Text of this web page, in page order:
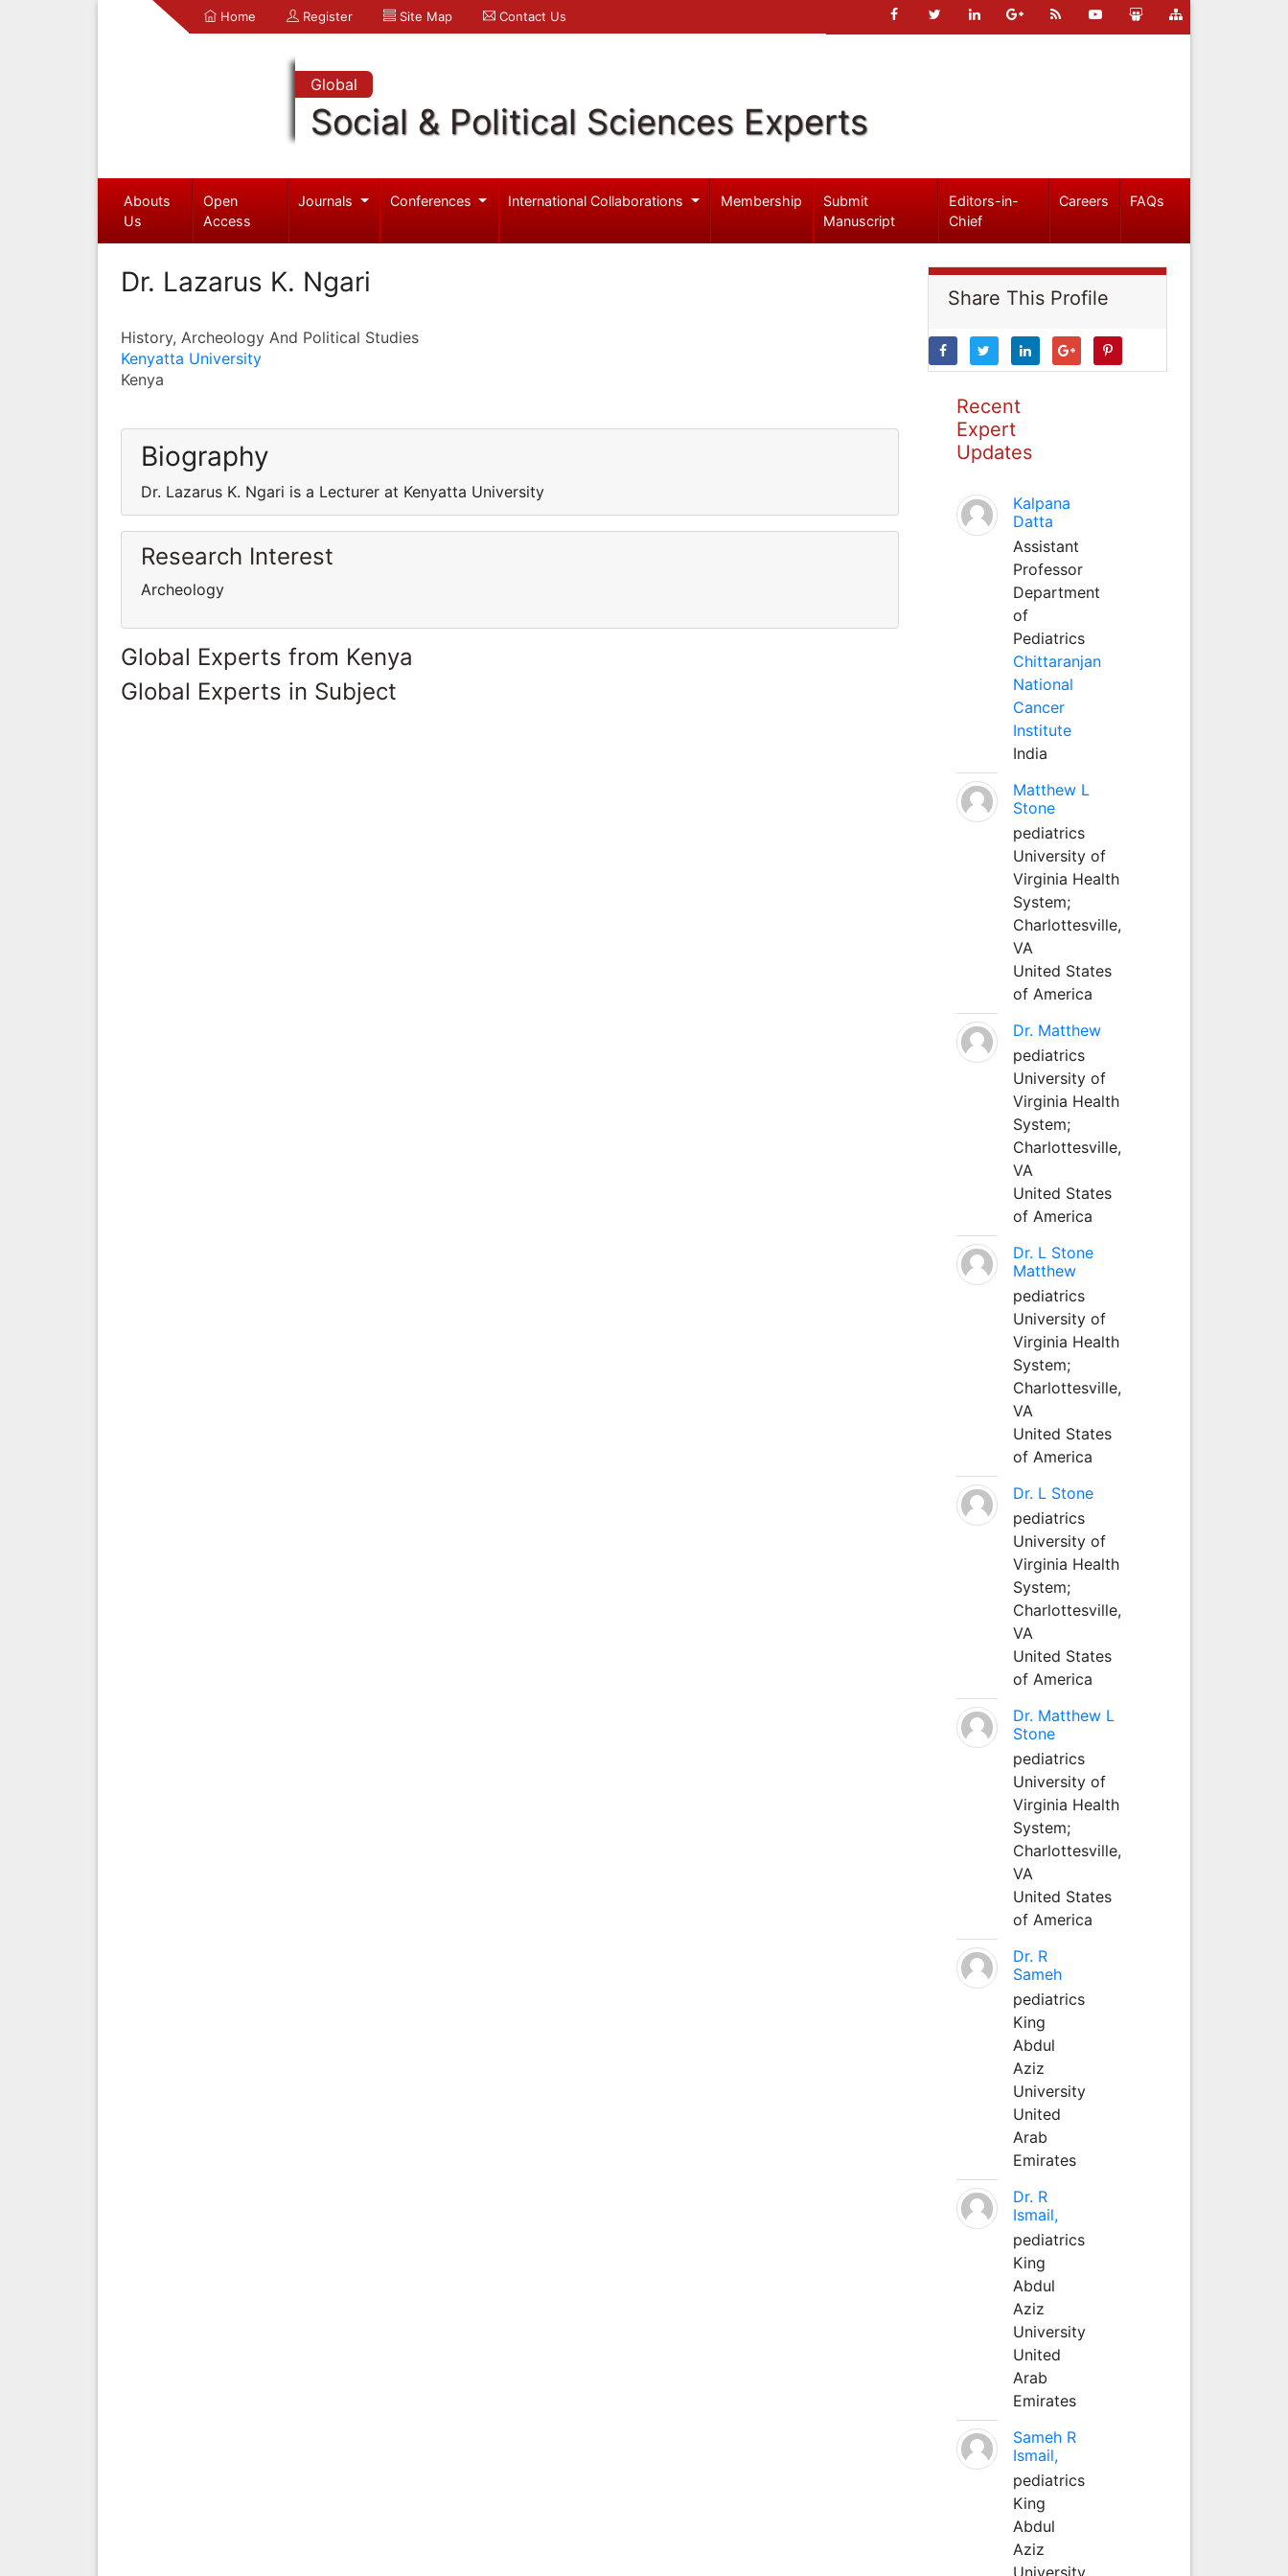
Home Register Site Map Contact Us
Global
Social & Political Sciences Experts
Abouts
Us
Open
Access
Journals Conferences International Collaborations Membership
Submit
Manuscript
Editors-in-
Chief
Careers FAQs
Dr. Lazarus K. Ngari
History, Archeology And Political Studies
Kenyatta University
Kenya
Biography
Dr. Lazarus K. Ngari is a Lecturer at Kenyatta University
Research Interest
Archeology
Global Experts from Kenya
Global Experts in Subject
Share This Profile
Recent
Expert
Updates
Kalpana
Datta
Assistant
Professor
Department
of
Pediatrics
Chittaranjan
National
Cancer
Institute
India
Matthew L
Stone
pediatrics
University of
Virginia Health
System;
Charlottesville,
VA
United States
of America
Dr. Matthew
pediatrics
University of
Virginia Health
System;
Charlottesville,
VA
United States
of America
Dr. L Stone
Matthew
pediatrics
University of
Virginia Health
System;
Charlottesville,
VA
United States
of America
Dr. L Stone
pediatrics
University of
Virginia Health
System;
Charlottesville,
VA
United States
of America
Dr. Matthew L
Stone
pediatrics
University of
Virginia Health
System;
Charlottesville,
VA
United States
of America
Dr. R
Sameh
pediatrics
King
Abdul
Aziz
University
United
Arab
Emirates
Dr. R
Ismail,
pediatrics
King
Abdul
Aziz
University
United
Arab
Emirates
Sameh R
Ismail,
pediatrics
King
Abdul
Aziz
University